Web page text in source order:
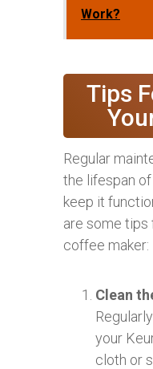
Work?
Tips
Regular
the lifespan
keep it
are some tips
coffee maker:
Clean
your
cloth or